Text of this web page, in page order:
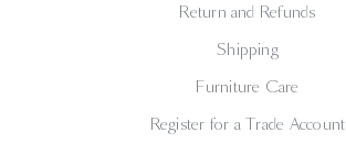
Return and Refunds
Shipping
Furniture Care
Register for a Trade Account